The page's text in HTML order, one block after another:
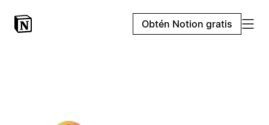
Obtén Notion gratis